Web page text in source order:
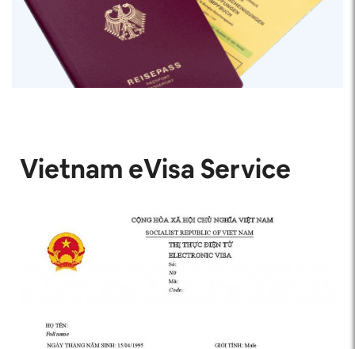
Vietnam eVisa Service